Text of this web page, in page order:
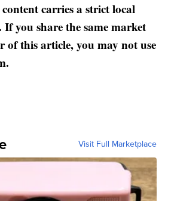
carries a strict local
you share the same market
of this article, you may not use
Visit Full Marketplace